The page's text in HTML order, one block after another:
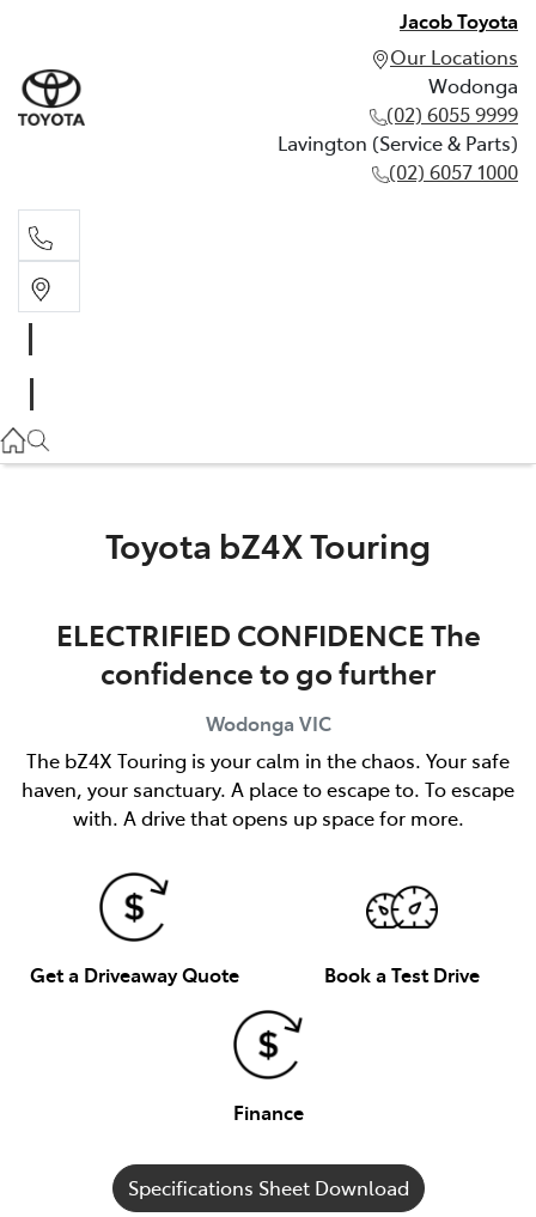
Jacob Toyota
Our Locations
Wodonga
(02) 6055 9999
Lavington (Service & Parts)
(02) 6057 1000
(02) 6057 1000
Toyota bZ4X Touring
ELECTRIFIED CONFIDENCE The
confidence to go further
Wodonga VIC
The bZ4X Touring is your calm in the chaos. Your safe
haven, your sanctuary. A place to escape to. To escape
with. A drive that opens up space for more.
Get a Driveaway Quote Book a Test Drive
Finance
Specifications Sheet Download